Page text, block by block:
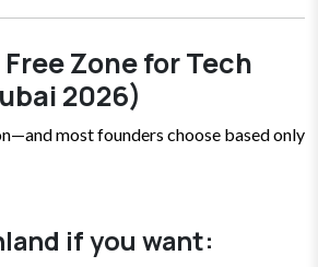
Zone for Tech
2026)
most founders choose based only
if you want: